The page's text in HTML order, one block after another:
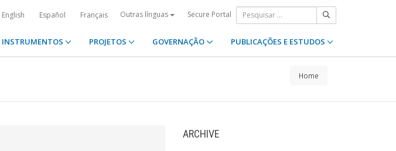
English Español Français Outras línguas Secure Portal
INSTRUMENTOS PROJETOS GOVERNAÇÃO PUBLICAÇÕES E ESTUDOS
Home
ARCHIVE